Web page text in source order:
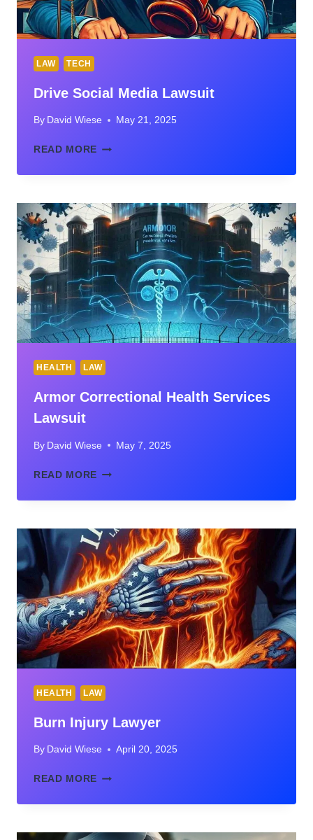
LAW TECH
Drive Social Media Lawsuit
By David Wiese May 21, 2025
READ MORE DRIVE
MEDIA
HEALTH LAW
Armor Correctional Health Services
Lawsuit
By David Wiese May 7, 2025
READ MORE ARMOR
HEALTH
LAWSUIT
HEALTH LAW
Burn Injury Lawyer
By David Wiese April 20, 2025
READ MORE BURN
LAWYER